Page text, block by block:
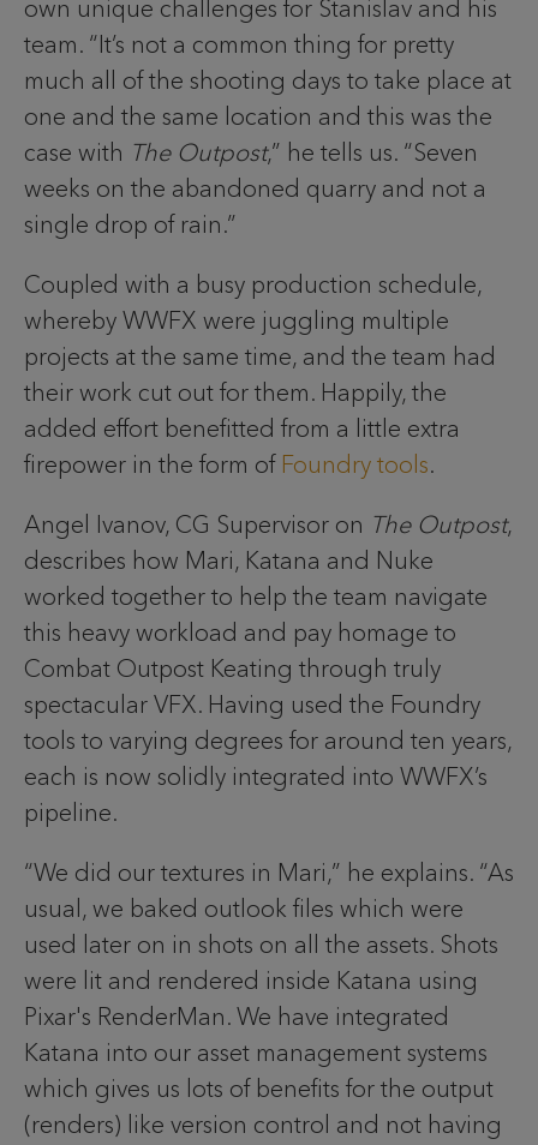
own unique challenges for Stanislav and his
team. “It’s not a common thing for pretty
much all of the shooting days to take place at
one and the same location and this was the
case with The Outpost,” he tells us. “Seven
weeks on the abandoned quarry and not a
single drop of rain.”
Coupled with a busy production schedule,
whereby WWFX were juggling multiple
projects at the same time, and the team had
their work cut out for them. Happily, the
added effort benefitted from a little extra
firepower in the form of Foundry tools.
Angel Ivanov, CG Supervisor on The Outpost,
describes how Mari, Katana and Nuke
worked together to help the team navigate
this heavy workload and pay homage to
Combat Outpost Keating through truly
spectacular VFX. Having used the Foundry
tools to varying degrees for around ten years,
each is now solidly integrated into WWFX’s
pipeline.
“We did our textures in Mari,” he explains. “As
usual, we baked outlook files which were
used later on in shots on all the assets. Shots
were lit and rendered inside Katana using
Pixar's RenderMan. We have integrated
Katana into our asset management systems
which gives us lots of benefits for the output
(renders) like version control and not having